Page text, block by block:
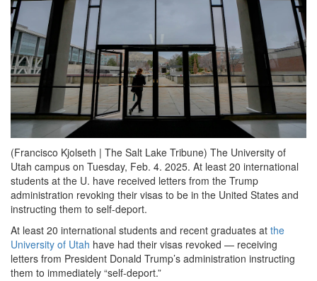
(Francisco Kjolseth | The Salt Lake Tribune) The University of
Utah campus on Tuesday, Feb. 4. 2025. At least 20 international
students at the U. have received letters from the Trump
administration revoking their visas to be in the United States and
instructing them to self-deport.
At least 20 international students and recent graduates at the
University of Utah have had their visas revoked — receiving
letters from President Donald Trump’s administration instructing
them to immediately “self-deport.”